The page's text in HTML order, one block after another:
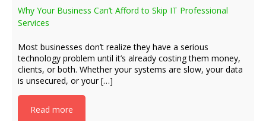
Why Your Business Can’t Afford to Skip IT Professional
Services
Most businesses don’t realize they have a serious
technology problem until it’s already costing them money,
clients, or both. Whether your systems are slow, your data
is unsecured, or your […]
Read more